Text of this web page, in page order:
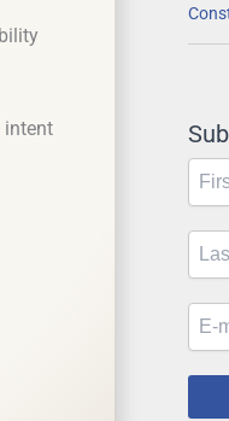
intent